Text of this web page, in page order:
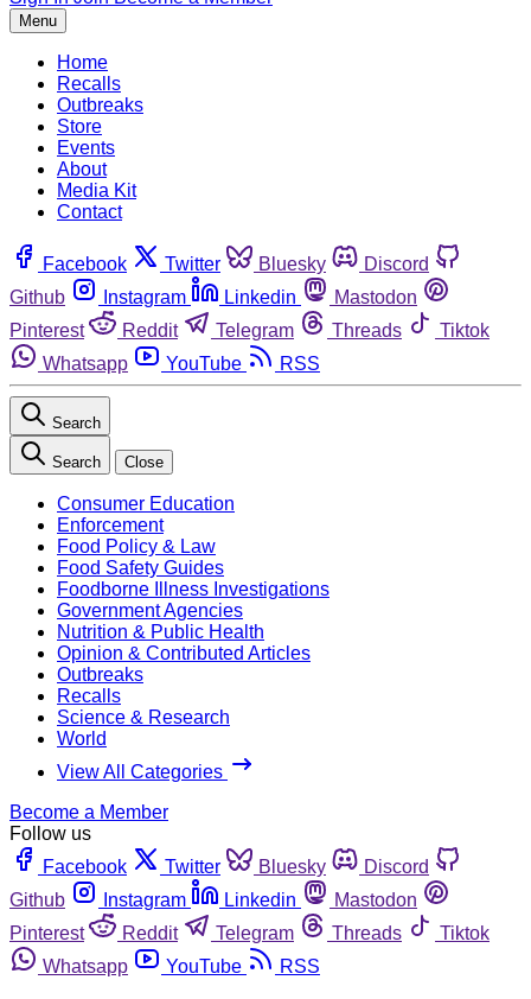
Menu
Home
Recalls
Outbreaks
Store
Events
About
Media Kit
Contact
Facebook Twitter Bluesky
Discord
Github
Instagram Linkedin
Mastodon
Pinterest
Reddit Telegram Threads
Tiktok
Whatsapp
YouTube RSS
Search
Search Close
Consumer Education
Enforcement
Food Policy & Law
Food Safety Guides
Foodborne Illness Investigations
Government Agencies
Nutrition & Public Health
Opinion & Contributed Articles
Outbreaks
Recalls
Science & Research
World
View All Categories
Become a Member
Follow us
Facebook
Twitter Bluesky
Discord
Github
Instagram Linkedin
Mastodon
Pinterest
Reddit Telegram Threads
Tiktok
Whatsapp
YouTube RSS